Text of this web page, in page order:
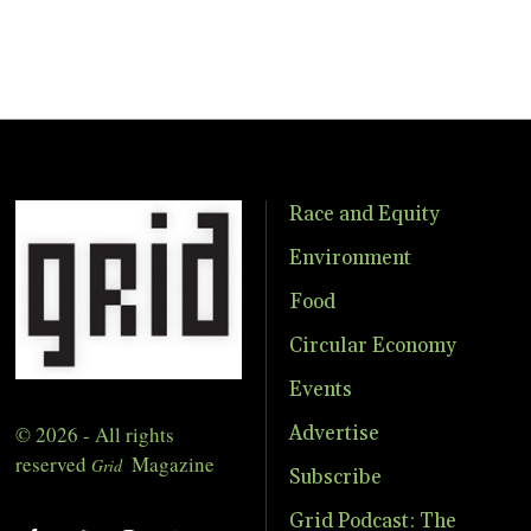
© 2026 - All rights
reserved Grid Magazine
Race and Equity
Environment
Food
Circular Economy
Events
Advertise
Subscribe
Grid Podcast: The